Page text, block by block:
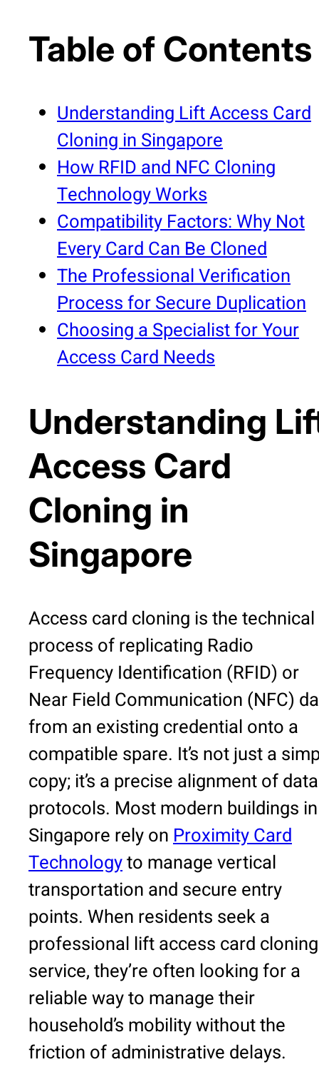
Table of Contents
Understanding Lift Access Card
Cloning in Singapore
How RFID and NFC Cloning
Technology Works
Compatibility Factors: Why Not
Every Card Can Be Cloned
The Professional Verification
Process for Secure Duplication
Choosing a Specialist for Your
Access Card Needs
Understanding
Access Card
Cloning in
Singapore
Access card cloning is the technical
process of replicating Radio
Frequency Identification (RFID) or
Near Field Communication (NFC)
from an existing credential onto a
compatible spare. It’s not just a
copy; it’s a precise alignment of data
protocols. Most modern buildings in
Singapore rely on Proximity Card
Technologyto manage vertical
transportation and secure entry
points. When residents seek a
professional lift access card cloning
service, they’re often looking for a
reliable way to manage their
household’s mobility without the
friction of administrative delays.